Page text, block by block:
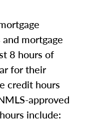
mortgage
8 hours of
for their
credit hours
approved
include: